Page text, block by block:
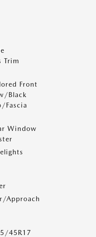
Trim
Front
Black
Fascia
Window
Approach
45R17